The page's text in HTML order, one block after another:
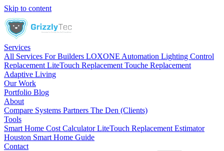
Skip to content
Services
All Services For Builders LOXONE Automation Lighting Control
Replacement LiteTouch Replacement Touche Replacement
Adaptive Living
Our Work
Portfolio Blog
About
Compare Systems Partners The Den (Clients)
Tools
Smart Home Cost CalculatorLiteTouch Replacement Estimator
Houston Smart Home Guide
Contact